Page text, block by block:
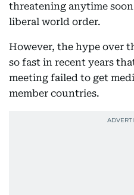
threatening anytime
liberal world order.
However, the hype over
so fast in recent years
meeting failed to get
member countries.